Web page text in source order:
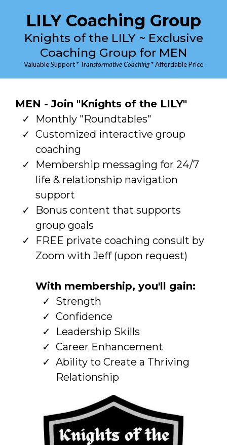
LILY Coaching Group
Knights of the LILY ~ Exclusive
Coaching Group for MEN
Valuable Support *Transformative Coaching* Affordable Price
MEN - Join "Knights of the LILY"
Monthly "Roundtables"
Customized interactive group
coaching
Membership messaging for 24/7
life & relationship navigation
support
Bonus content that supports
group goals
FREE private coaching consult by
Zoom with Jeff (upon request)
With membership, you'll gain:
Strength
Confidence
Leadership Skills
Career Enhancement
Ability to Create a Thriving
Relationship